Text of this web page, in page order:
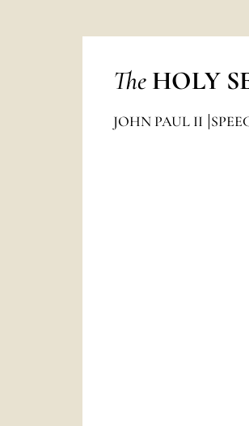
The HOLY
JOHN PAUL II